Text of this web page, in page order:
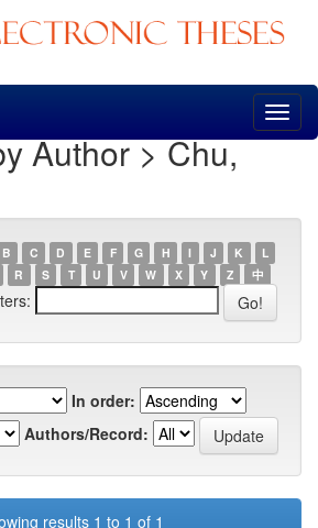
Author > Chu,
B C D E F G H I J K
L
R S T U V W X Y Z 中
In order:
Authors/Record:
results 1 to 1 of 1